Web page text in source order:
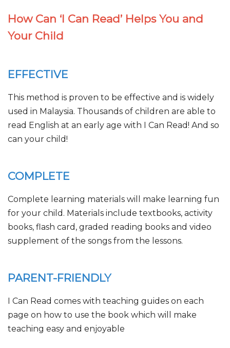
How Can ‘I Can Read’ Helps You and
Your Child
EFFECTIVE
This method is proven to be effective and is widely
used in Malaysia. Thousands of children are able to
read English at an early age with I Can Read! And so
can your child!
COMPLETE
Complete learning materials will make learning fun
for your child. Materials include textbooks, activity
books, flash card, graded reading books and video
supplement of the songs from the lessons.
PARENT-FRIENDLY
I Can Read comes with teaching guides on each
page on how to use the book which will make
teaching easy and enjoyable